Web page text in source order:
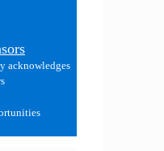
acknowledges